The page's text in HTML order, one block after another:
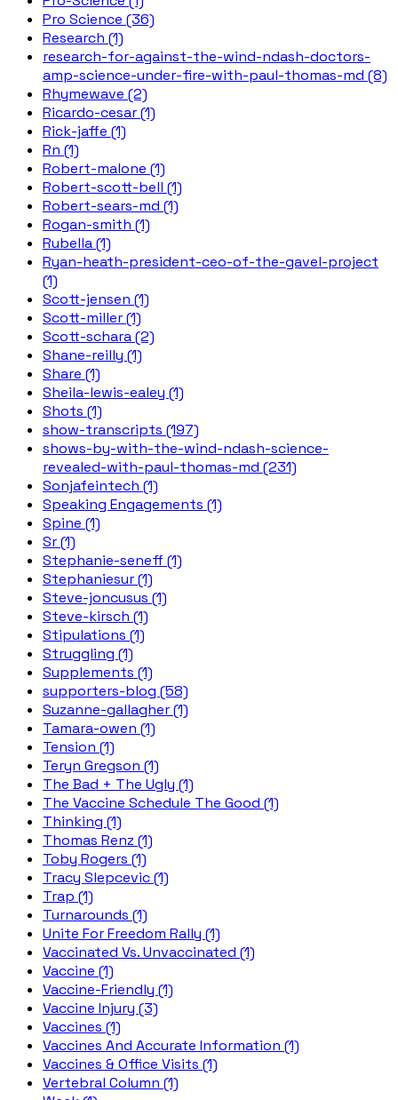
Pro Science (36)
Research (1)
research-for-against-the-wind-ndash-doctors-
amp-science-under-fire-with-paul-thomas-md (8)
Rhymewave (2)
Ricardo-cesar (1)
Rick-jaffe (1)
Rn (1)
Robert-malone (1)
Robert-scott-bell (1)
Robert-sears-md (1)
Rogan-smith (1)
Rubella (1)
Ryan-heath-president-ceo-of-the-gavel-project
(1)
Scott-jensen (1)
Scott-miller (1)
Scott-schara (2)
Shane-reilly (1)
Share (1)
Sheila-lewis-ealey (1)
Shots (1)
show-transcripts (197)
shows-by-with-the-wind-ndash-science-
revealed-with-paul-thomas-md (231)
Sonjafeintech (1)
Speaking Engagements (1)
Spine (1)
Sr (1)
Stephanie-seneff (1)
Stephaniesur (1)
Steve-joncusus (1)
Steve-kirsch (1)
Stipulations (1)
Struggling (1)
Supplements (1)
supporters-blog (58)
Suzanne-gallagher (1)
Tamara-owen (1)
Tension (1)
Teryn Gregson (1)
The Bad + The Ugly (1)
The Vaccine Schedule The Good (1)
Thinking (1)
Thomas Renz (1)
Toby Rogers (1)
Tracy Slepcevic (1)
Trap (1)
Turnarounds (1)
Unite For Freedom Rally (1)
Vaccinated Vs. Unvaccinated (1)
Vaccine (1)
Vaccine-Friendly (1)
Vaccine Injury (3)
Vaccines (1)
Vaccines And Accurate Information (1)
Vaccines & Office Visits (1)
Vertebral Column (1)